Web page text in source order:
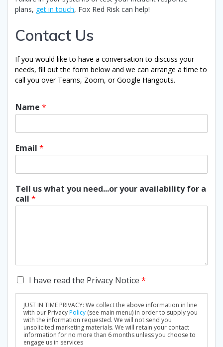
plans, get in touch, Fox Red Risk can help!
Contact Us
If you would like to have a conversation to discuss your
needs, fill out the form below and we can arrange a time to
call you over Teams, Zoom, or Google Hangouts.
Name *
Email *
Tell us what you need...or your availability for a
call *
C
I have read the Privacy Notice *
JUST IN TIME PRIVACY: We collect the above information in line
with our PrivacyPolicy (see main menu) in order to supply you
with the information requested. We will not send you
unsolicited marketing materials. We will retain your contact
information for no more than 6 months unless you choose to
engage us in services